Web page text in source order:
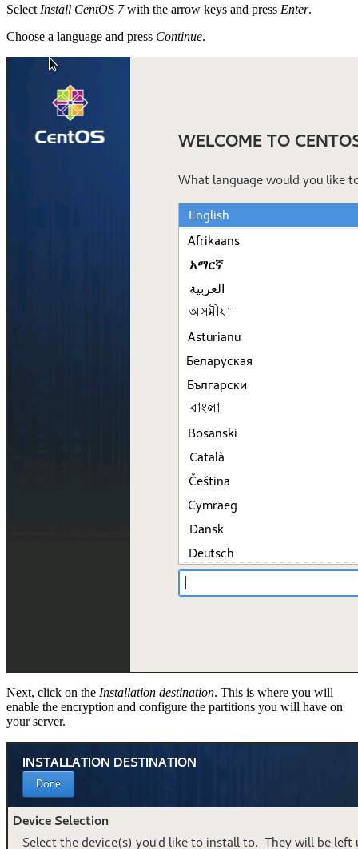
SelectInstall CentOS 7with the arrow keys and press Enter.
Choose a language and press Continue.
Next, click on the Installation destination. This is where you will
enable the encryption and configure the partitions you will have on
your server.